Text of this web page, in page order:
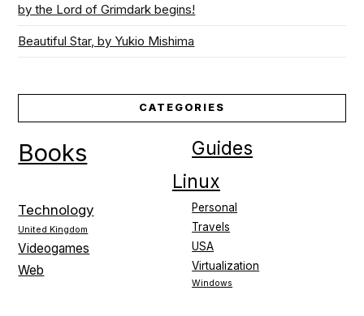
by the Lord of Grimdark begins!
Beautiful Star, by Yukio Mishima
CATEGORIES
Books Guides
Linux
Personal
Technology
Travels
United Kingdom
USA
Videogames
Virtualization
Web
Windows